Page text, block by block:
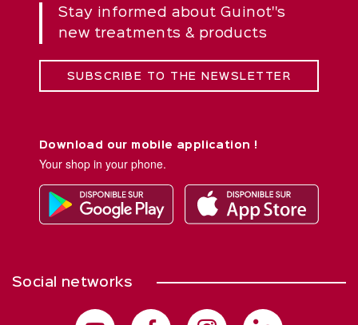
Stay informed about Guinot''s
new treatments & products
SUBSCRIBE TO THE NEWSLETTER
Download our mobile application !
Your shop in your phone.
Social networks